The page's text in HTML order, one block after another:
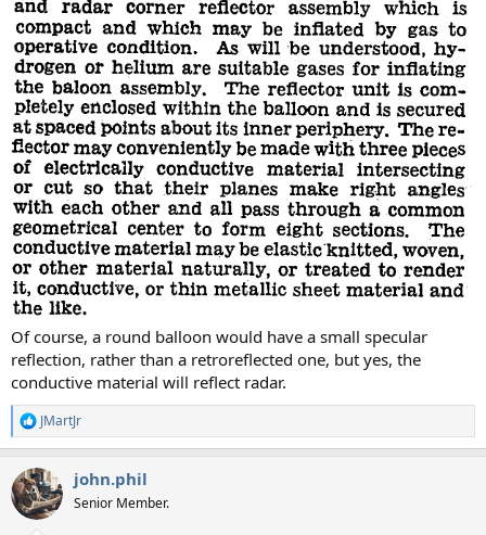
Of course, a round balloon would have a small specular
reflection, rather than a retroreflected one, but yes, the
conductive material will reflect radar.
R
e
c
t
i
JMartJr
john.phil
Senior Member.